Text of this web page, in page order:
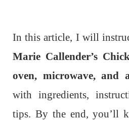
In this article, I will
Marie Callender’s
oven, microwave, and
with ingredients,
tips. By the end, you’ll